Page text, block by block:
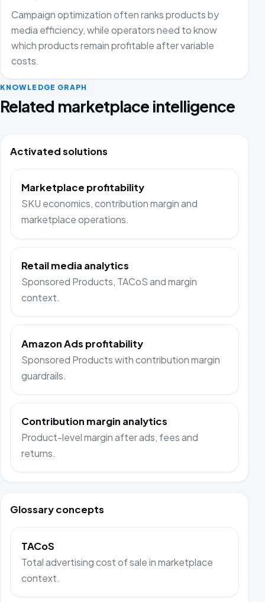
Campaign optimization often ranks products by
media efficiency, while operators need to know
which products remain profitable after variable
costs.
KNOWLEDGE GRAPH
Related marketplace intelligence
Activated solutions
Marketplace profitability
SKU economics, contribution margin and
marketplace operations.
Retail media analytics
Sponsored Products, TACoS and margin
context.
Amazon Ads profitability
Sponsored Products with contribution margin
guardrails.
Contribution margin analytics
Product-level margin after ads, fees and
returns.
Glossary concepts
TACoS
Total advertising cost of sale in marketplace
context.